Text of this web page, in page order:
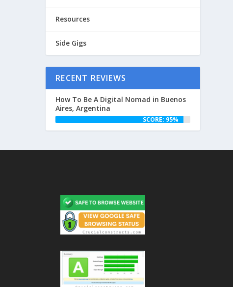
Resources
Side Gigs
RECENT REVIEWS
How To Be A Digital Nomad in Buenos
Aires, Argentina
SCORE: 95%